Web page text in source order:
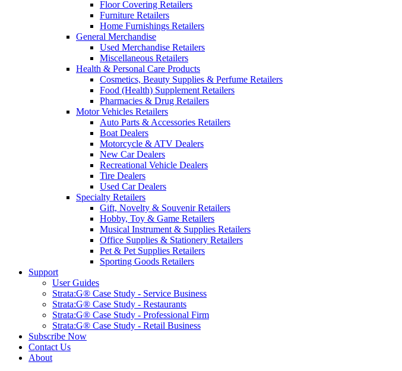
Floor Covering Retailers
Furniture Retailers
Home Furnishings Retailers
General Merchandise
Used Merchandise Retailers
Miscellaneous Retailers
Health & Personal Care Products
Cosmetics, Beauty Supplies & Perfume Retailers
Food (Health) Supplement Retailers
Pharmacies & Drug Retailers
Motor Vehicles Retailers
Auto Parts & Accessories Retailers
Boat Dealers
Motorcycle & ATV Dealers
New Car Dealers
Recreational Vehicle Dealers
Tire Dealers
Used Car Dealers
Specialty Retailers
Gift, Novelty & Souvenir Retailers
Hobby, Toy & Game Retailers
Musical Instrument & Supplies Retailers
Office Supplies & Stationery Retailers
Pet & Pet Supplies Retailers
Sporting Goods Retailers
Support
User Guides
Strata:G® Case Study - Service Business
Strata:G® Case Study - Restaurants
Strata:G® Case Study - Professional Firm
Strata:G® Case Study - Retail Business
Subscribe Now
Contact Us
About